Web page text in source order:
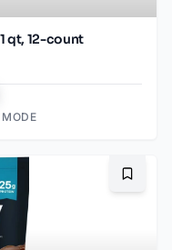
qt, 12-count